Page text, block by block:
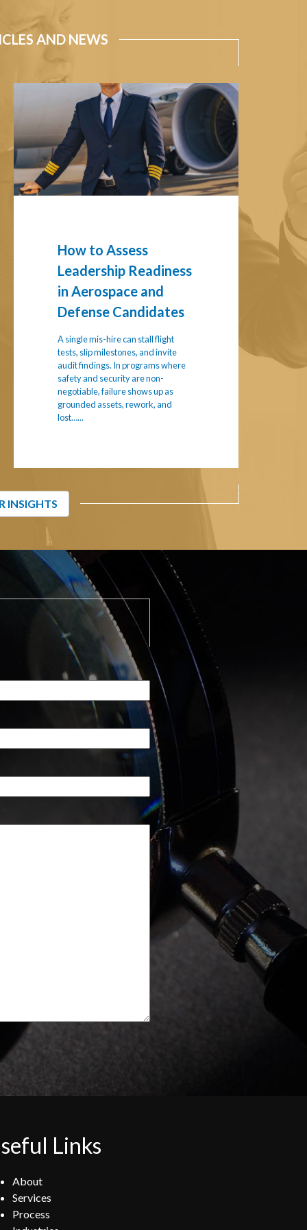
AND NEWS
to
Assess
Leadership
Readiness
in
Aerospace
How to Assess
Leadership Readiness
in Aerospace and
Defense Candidates
A single mis-hire can stall flight
tests, slip milestones, and invite
audit findings. In programs where
safety and security are non-
negotiable, failure shows up as
grounded assets, rework, and
lost…...
INSIGHTS
Links
About
Services
Process